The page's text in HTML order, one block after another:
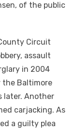
of the public
Circuit
assault
in 2004
the Baltimore
later. Another
carjacking. As
a guilty plea